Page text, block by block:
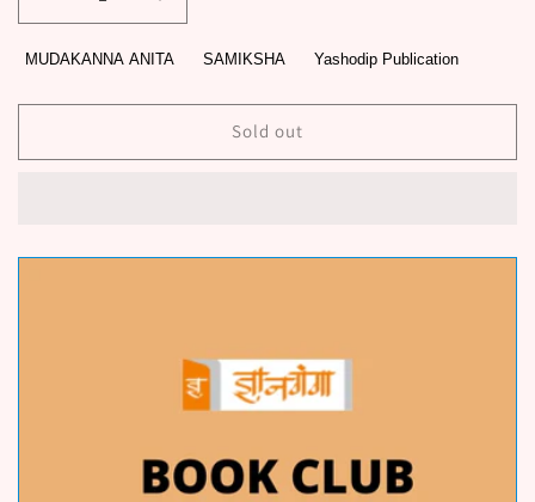
Decrease
quantity
for
SHIKSHANAMAHARSHI
MUDAKANNA
Increase
quantity
for
SHIKSHANAMAHARSHI
MUDAKANNA
MUDAKANNA ANITA SAMIKSHA Yashodip Publication
Sold out